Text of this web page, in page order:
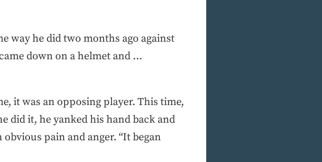
way he did two months ago against
down on a helmet and …
it was an opposing player. This time,
did it, he yanked his hand back and
pain and anger. “It began